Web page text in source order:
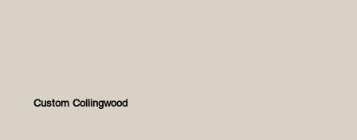
Custom Collingwood